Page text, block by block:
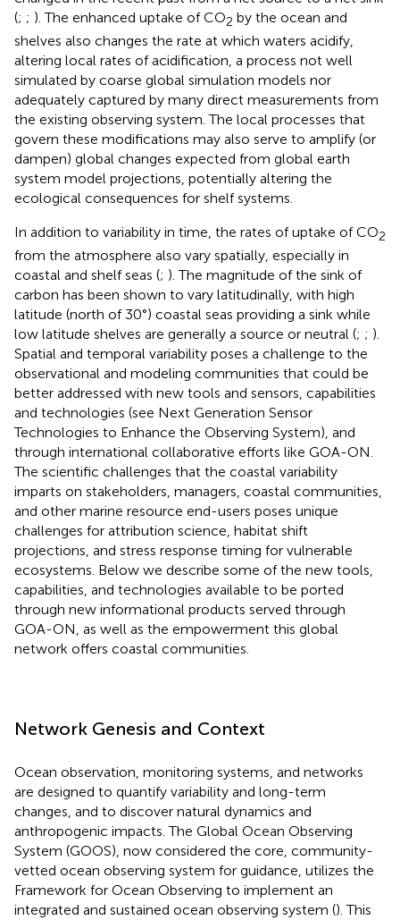
(; ; ). The enhanced uptake of CO2 by the ocean and
shelves also changes the rate at which waters acidify,
altering local rates of acidification, a process not well
simulated by coarse global simulation models nor
adequately captured by many direct measurements from
the existing observing system. The local processes that
govern these modifications may also serve to amplify (or
dampen) global changes expected from global earth
system model projections, potentially altering the
ecological consequences for shelf systems.
In addition to variability in time, the rates of uptake of CO2
from the atmosphere also vary spatially, especially in
coastal and shelf seas (; ). The magnitude of the sink of
carbon has been shown to vary latitudinally, with high
latitude (north of 30°) coastal seas providing a sink while
low latitude shelves are generally a source or neutral (; ; ).
Spatial and temporal variability poses a challenge to the
observational and modeling communities that could be
better addressed with new tools and sensors, capabilities
and technologies (see Next Generation Sensor
Technologies to Enhance the Observing System), and
through international collaborative efforts like GOA-ON.
The scientific challenges that the coastal variability
imparts on stakeholders, managers, coastal communities,
and other marine resource end-users poses unique
challenges for attribution science, habitat shift
projections, and stress response timing for vulnerable
ecosystems. Below we describe some of the new tools,
capabilities, and technologies available to be ported
through new informational products served through
GOA-ON, as well as the empowerment this global
network offers coastal communities.
Network Genesis and Context
Ocean observation, monitoring systems, and networks
are designed to quantify variability and long-term
changes, and to discover natural dynamics and
anthropogenic impacts. The Global Ocean Observing
System (GOOS), now considered the core, community-
vetted ocean observing system for guidance, utilizes the
Framework for Ocean Observing to implement an
integrated and sustained ocean observing system (). This